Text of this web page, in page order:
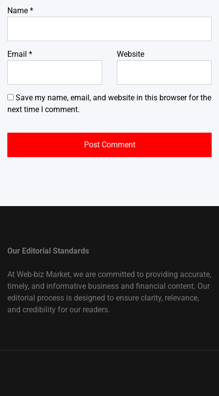
Name *
Email * Website
Save my name, email, and website in this browser for the
next time I comment.
Our Editorial Standards
At Web-biz Market, we are committed to providing accurate,
timely, and informative business and financial content. Our
editorial process is designed to ensure clarity, relevance,
and credibility for our readers.